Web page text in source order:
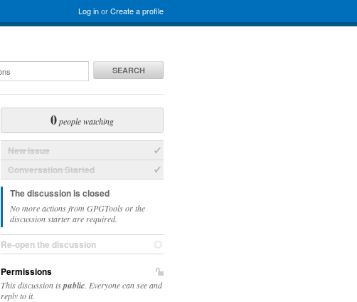
Log inorCreate a profile
SEARCH
0people watching
New Issue
Conversation Started
The discussion is closed
No more actions from GPGTools or the
discussion starter are required.
Re-open the discussion
Permissions
This discussion ispublic . Everyone can see and
reply to it.